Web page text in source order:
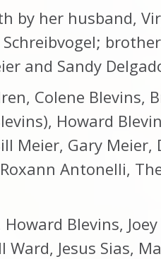
by her husband,
and Sandy
Colene Blevins,
Howard
Meier, Gary Meier,
Antonelli,
Blevins,
Ward, Jesus Sias,